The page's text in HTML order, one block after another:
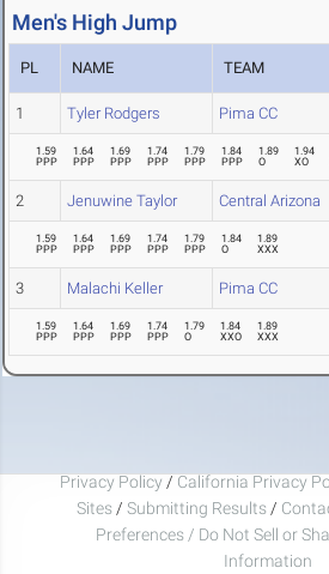
Men's High Jump
PL NAME TEAM
1 Tyler Rodgers Pima CC
1.59
PPP
1.64
PPP
1.69
PPP
1.74
PPP
1.79
PPP
1.84
PPP
1.89
O
1.94
XO
2 Jenuwine Taylor Central Arizona
1.59
PPP
1.64
PPP
1.69
PPP
1.74
PPP
1.79
PPP
1.84
O
1.89
XXX
3 Malachi Keller Pima CC
1.59
PPP
1.64
PPP
1.69
PPP
1.74
PPP
1.79
O
1.84
XXO
1.89
XXX
Privacy Policy / California Privacy
Sites / Submitting Results /
Preferences / Do Not Sell or
Information